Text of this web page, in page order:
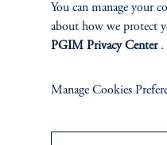
Contact Us
SUSTAINABILITY
Overview
You can manage your
about how we protect
PGIM Privacy Center.
Manage Cookies